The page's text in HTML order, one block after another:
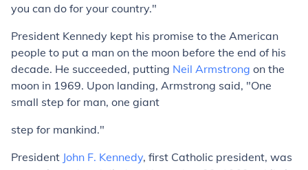
you can do for your country."
President Kennedy kept his promise to the American
people to put a man on the moon before the end of his
decade. He succeeded, putting Neil Armstrong on the
moon in 1969. Upon landing, Armstrong said, "One
small step for man, one giant
step for mankind."
President John F. Kennedy, first Catholic president, was